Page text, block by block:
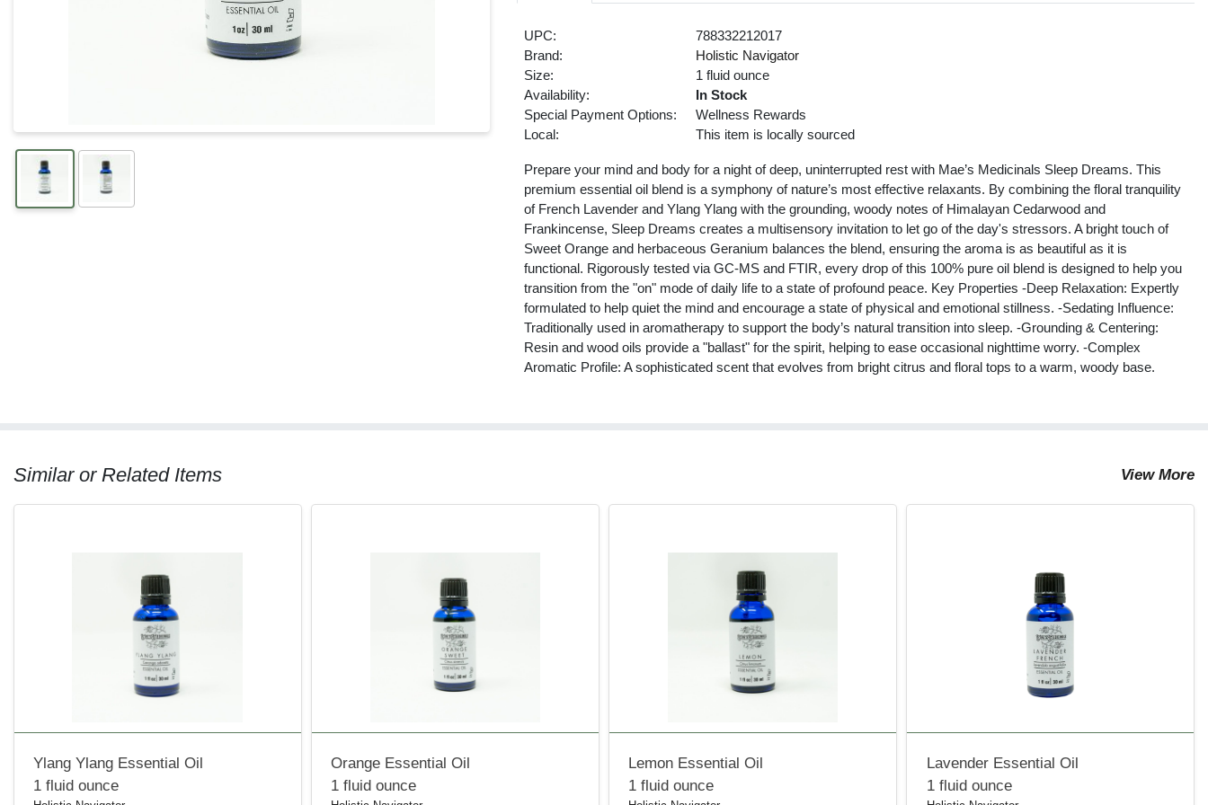
UPC:
788332212017
Brand:
Holistic Navigator
Size:
1 fluid ounce
Availability:
In Stock
Special Payment Options:
Wellness Rewards
Local:
This item is locally sourced
Prepare your mind and body for a night of deep, uninterrupted rest with Mae’s Medicinals Sleep Dreams. This
premium essential oil blend is a symphony of nature’s most effective relaxants. By combining the floral tranquility
of French Lavender and Ylang Ylang with the grounding, woody notes of Himalayan Cedarwood and
Frankincense, Sleep Dreams creates a multisensory invitation to let go of the day's stressors. A bright touch of
Sweet Orange and herbaceous Geranium balances the blend, ensuring the aroma is as beautiful as it is
functional. Rigorously tested via GC-MS and FTIR, every drop of this 100% pure oil blend is designed to help you
transition from the "on" mode of daily life to a state of profound peace. Key Properties -Deep Relaxation: Expertly
formulated to help quiet the mind and encourage a state of physical and emotional stillness. -Sedating Influence:
Traditionally used in aromatherapy to support the body’s natural transition into sleep. -Grounding & Centering:
Resin and wood oils provide a "ballast" for the spirit, helping to ease occasional nighttime worry. -Complex
Aromatic Profile: A sophisticated scent that evolves from bright citrus and floral tops to a warm, woody base.
Similar or Related Items View More
Ylang Ylang Essential Oil
1 fluid ounce
Orange Essential Oil
1 fluid ounce
Lemon Essential Oil
1 fluid ounce
Lavender Essential Oil
1 fluid ounce